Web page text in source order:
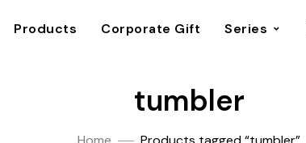
Products Corporate Gift Series
tumbler